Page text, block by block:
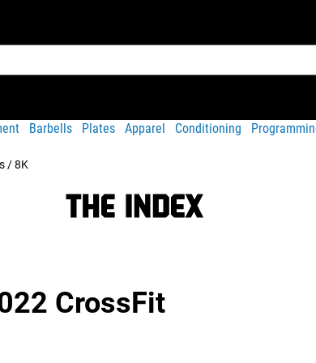
Barbells Plates Apparel Conditioning
/ 8K
CrossFit